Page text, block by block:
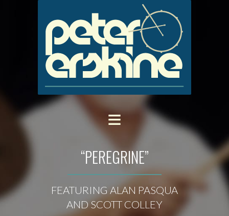
“PEREGRINE”
FEATURING ALAN PASQUA
AND SCOTT COLLEY